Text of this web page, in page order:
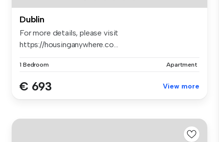
Dublin
For more details, please visit
https://housinganywhere.co...
1 Bedroom Apartment
€ 693 View more